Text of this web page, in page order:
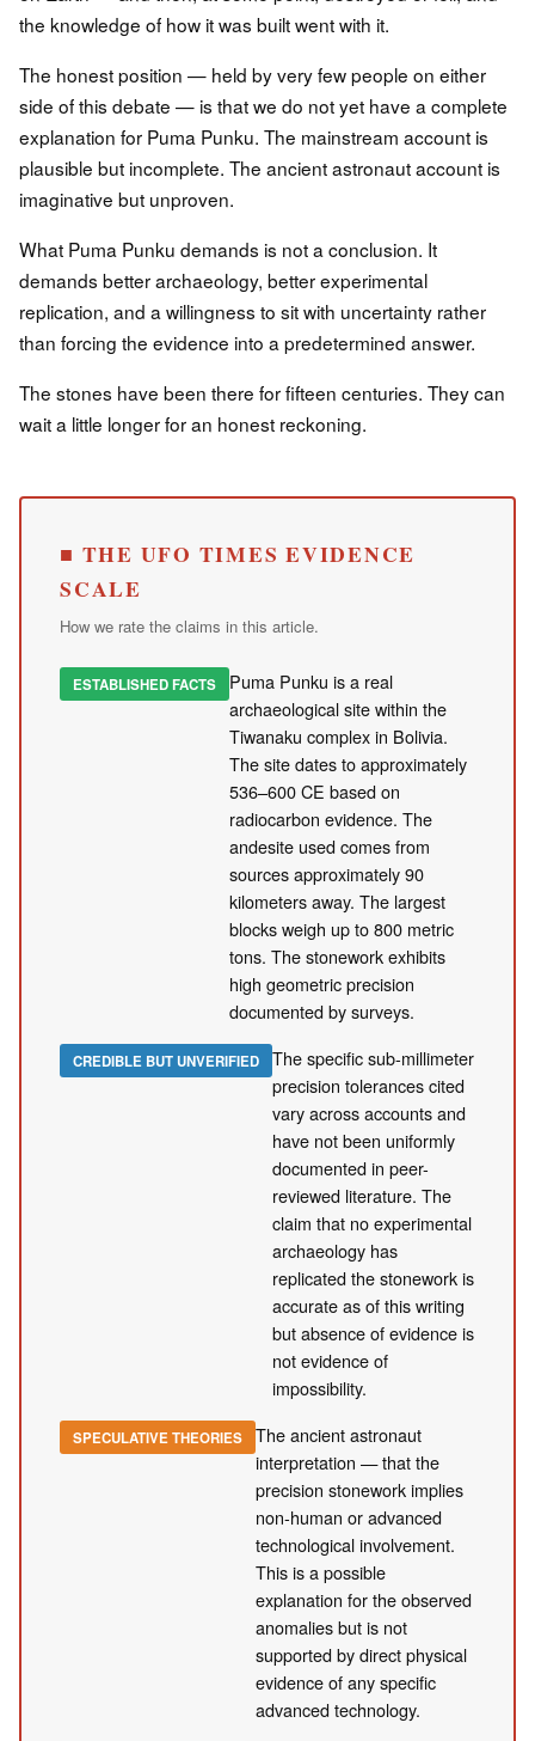
the knowledge of how it was built went with it.
The honest position — held by very few people on either
side of this debate — is that we do not yet have a complete
explanation for Puma Punku. The mainstream account is
plausible but incomplete. The ancient astronaut account is
imaginative but unproven.
What Puma Punku demands is not a conclusion. It
demands better archaeology, better experimental
replication, and a willingness to sit with uncertainty rather
than forcing the evidence into a predetermined answer.
The stones have been there for fifteen centuries. They can
wait a little longer for an honest reckoning.
■ THE UFO TIMES EVIDENCE
SCALE
How we rate the claims in this article.
ESTABLISHED FACTS
Puma Punku is a real
archaeological site within the
Tiwanaku complex in Bolivia.
The site dates to approximately
536–600 CE based on
radiocarbon evidence. The
andesite used comes from
sources approximately 90
kilometers away. The largest
blocks weigh up to 800 metric
tons. The stonework exhibits
high geometric precision
documented by surveys.
CREDIBLE BUT UNVERIFIED
The specific sub-millimeter
precision tolerances cited
vary across accounts and
have not been uniformly
documented in peer-
reviewed literature. The
claim that no experimental
archaeology has
replicated the stonework is
accurate as of this writing
but absence of evidence is
not evidence of
impossibility.
SPECULATIVE THEORIES
The ancient astronaut
interpretation — that the
precision stonework implies
non-human or advanced
technological involvement.
This is a possible
explanation for the observed
anomalies but is not
supported by direct physical
evidence of any specific
advanced technology.